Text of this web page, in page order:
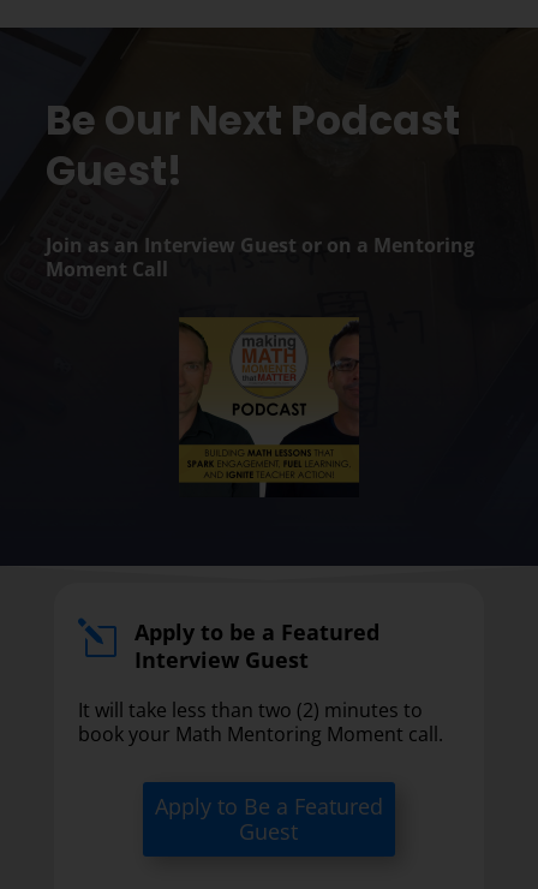
Be Our Next Podcast
Guest!
Join as an Interview Guest or on a Mentoring
Moment Call
l
Apply to be a Featured
Interview Guest
It will take less than two (2) minutes to
book your Math Mentoring Moment call.
Apply to Be a Featured
Guest